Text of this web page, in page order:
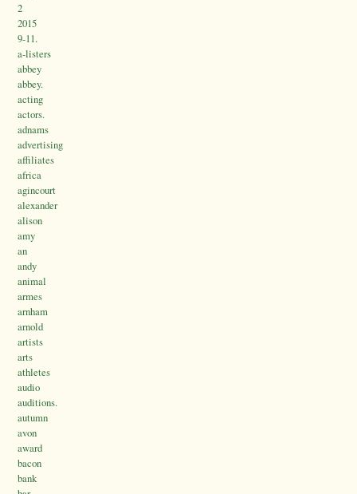
2
2015
9-11.
a-listers
abbey
abbey.
acting
actors.
adnams
advertising
affiliates
africa
agincourt
alexander
alison
amy
an
andy
animal
armes
arnham
arnold
artists
arts
athletes
audio
auditions.
autumn
avon
award
bacon
bank